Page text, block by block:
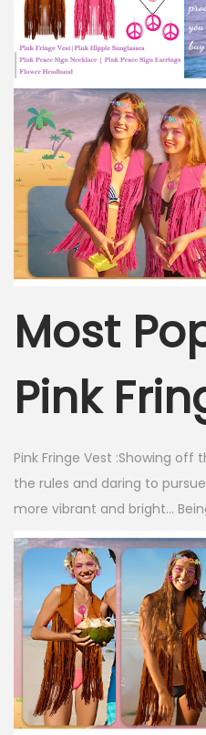
Most
Pink
Pink Fringe Vest :Showing off
the rules and daring to
more vibrant and bright…